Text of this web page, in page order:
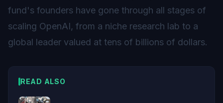
fund's founders have gone through all stages of
scaling OpenAI, from a niche research lab to a
global leader valued at tens of billions of dollars.
READ ALSO